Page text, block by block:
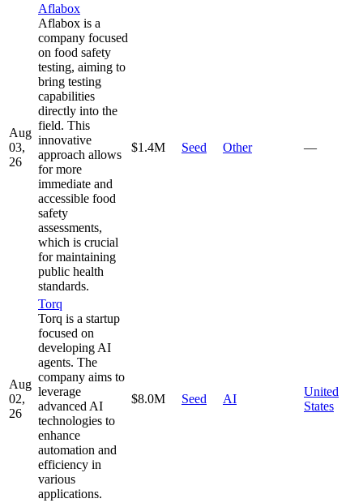
Aug
03,
26
Aflabox
Aflabox is a
company focused
on food safety
testing, aiming to
bring testing
capabilities
directly into the
field. This
innovative
approach allows
for more
immediate and
accessible food
safety
assessments,
which is crucial
for maintaining
public health
standards.
$1.4M Seed Other —
Aug
02,
26
Torq
Torq is a startup
focused on
developing AI
agents. The
company aims to
leverage
advanced AI
technologies to
enhance
automation and
efficiency in
various
applications.
$8.0M Seed AI
United
States